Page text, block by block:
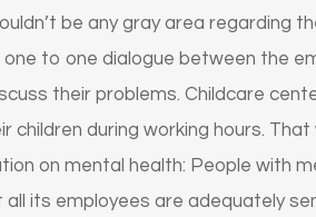
be any gray area regarding
to one dialogue between the
their problems. Childcare
children during working hours.
on mental health: People with
its employees are adequately